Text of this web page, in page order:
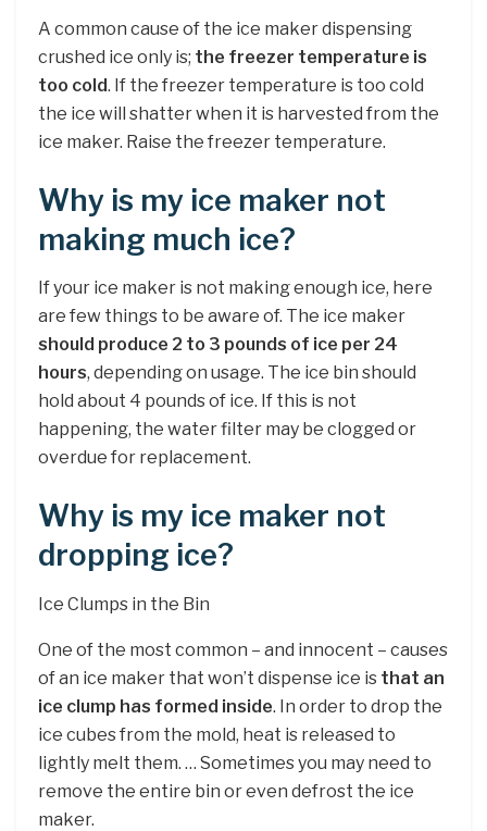
A common cause of the ice maker dispensing
crushed ice only is; the freezer temperature is
too cold. If the freezer temperature is too cold
the ice will shatter when it is harvested from the
ice maker. Raise the freezer temperature.
Why is my ice maker not
making much ice?
If your ice maker is not making enough ice, here
are few things to be aware of. The ice maker
should produce 2 to 3 pounds of ice per 24
hours, depending on usage. The ice bin should
hold about 4 pounds of ice. If this is not
happening, the water filter may be clogged or
overdue for replacement.
Why is my ice maker not
dropping ice?
Ice Clumps in the Bin
One of the most common – and innocent – causes
of an ice maker that won’t dispense ice is that an
ice clump has formed inside. In order to drop the
ice cubes from the mold, heat is released to
lightly melt them. … Sometimes you may need to
remove the entire bin or even defrost the ice
maker.